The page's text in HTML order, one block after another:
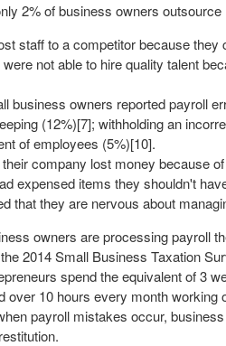
2% of business owners
staff to a competitor because
not able to hire quality talent
business owners reported payroll
(12%)[7]; withholding an
of employees (5%)[10].
company lost money because
expensed items they shouldn't
that they are nervous about
owners are processing payroll
2014 Small Business Taxation
spend the equivalent of 3
over 10 hours every month working
payroll mistakes occur,